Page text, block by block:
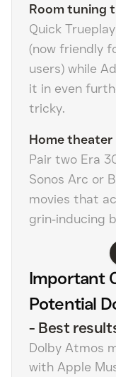
Room tuning
Quick
(now friendly
users) while
it in even
tricky.
Home
Pair two Era
Sonos Arc or
movies that
grin‑inducing
Important
Potential
- Best
Dolby Atmos
with Apple